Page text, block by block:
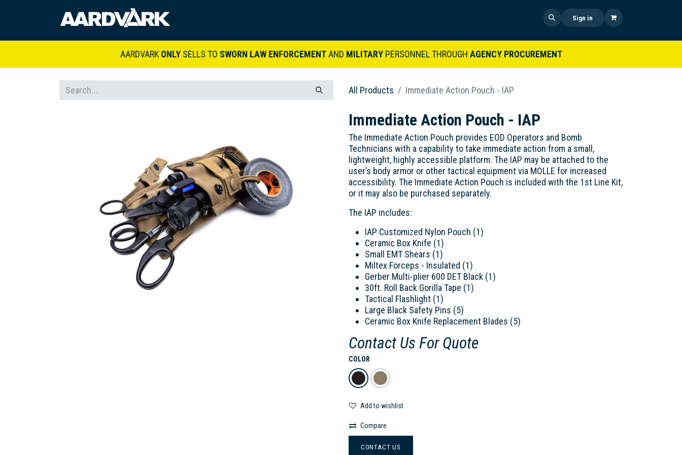
Sign in
AARDVARK ONLYSELLS TO SWORN LAW ENFORCEMENTAND MILITARYPERSONNEL THROUGH AGENCY PROCUREMENT
All Products Immediate Action Pouch - IAP
Immediate Action Pouch - IAP
The Immediate Action Pouch provides EOD Operators and Bomb
Technicians with a capability to take immediate action from a small,
lightweight, highly accessible platform. The IAP may be attached to the
user’s body armor or other tactical equipment via MOLLE for increased
accessibility. The Immediate Action Pouch is included with the 1st Line Kit,
or it may also be purchased separately.
The IAP includes:
IAP Customized Nylon Pouch (1)
Ceramic Box Knife (1)
Small EMT Shears (1)
Miltex Forceps - Insulated (1)
Gerber Multi-plier 600 DET Black (1)
30ft. Roll Back Gorilla Tape (1)
Tactical Flashlight (1)
Large Black Safety Pins (5)
Ceramic Box Knife Replacement Blades (5)
Contact Us For Quote
COLOR
Add to wishlist
Compare
CONTACT US